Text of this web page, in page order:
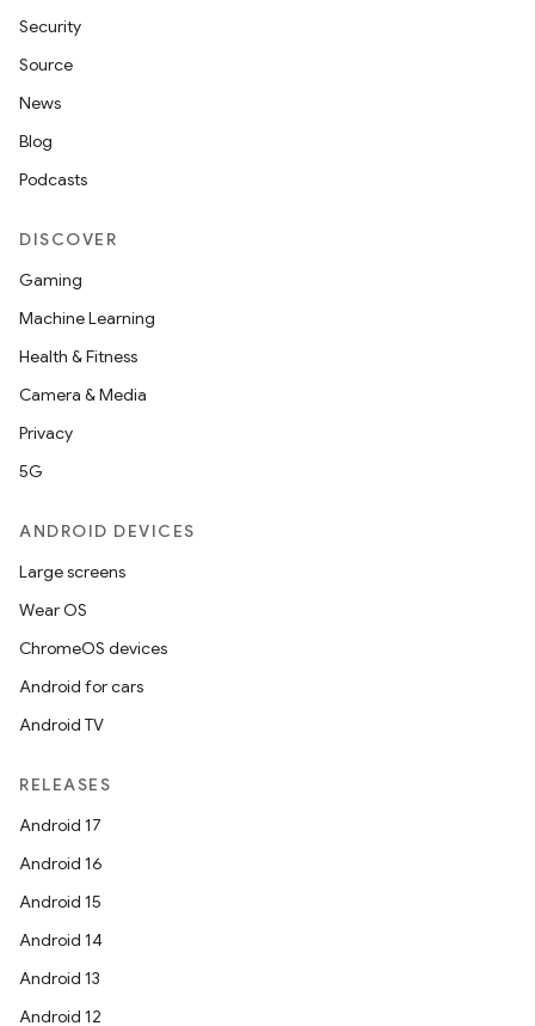
Security
Source
News
Blog
Podcasts
DISCOVER
Gaming
Machine Learning
Health & Fitness
Camera & Media
Privacy
5G
ANDROID DEVICES
Large screens
Wear OS
ChromeOS devices
Android for cars
Android TV
RELEASES
Android 17
Android 16
Android 15
Android 14
Android 13
Android 12